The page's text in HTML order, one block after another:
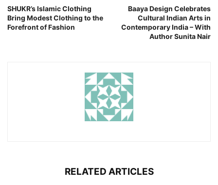
SHUKR’s Islamic Clothing
Bring Modest Clothing to the
Forefront of Fashion
Baaya Design Celebrates
Cultural Indian Arts in
Contemporary India – With
Author Sunita Nair
RELATED ARTICLES